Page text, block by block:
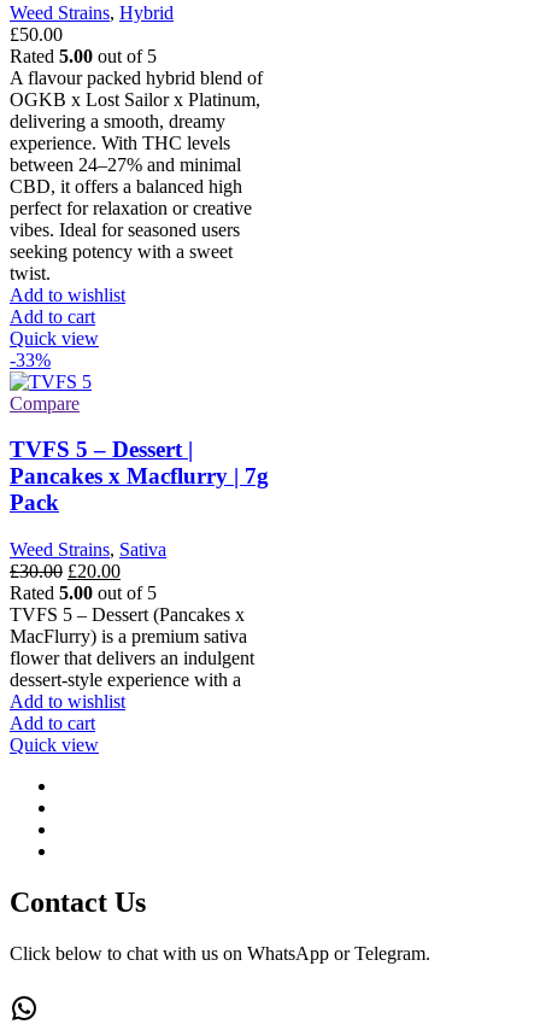
Weed Strains, Hybrid
£50.00
Rated 5.00 out of 5
A flavour packed hybrid blend of
OGKB x Lost Sailor x Platinum,
delivering a smooth, dreamy
experience. With THC levels
between 24–27% and minimal
CBD, it offers a balanced high
perfect for relaxation or creative
vibes. Ideal for seasoned users
seeking potency with a sweet
twist.
Add to wishlist
Add to cart
Quick view
-33%
Compare
TVFS 5 – Dessert |
Pancakes x Macflurry | 7g
Pack
Weed Strains, Sativa
£30.00 Original
price
was:
£30.00.
£20.00Current
price
is:
£20.00.
Rated 5.00 out of 5
TVFS 5 – Dessert (Pancakes x
MacFlurry) is a premium sativa
flower that delivers an indulgent
dessert-style experience with a
Add to wishlist
Add to cart
Quick view
Contact Us
Click below to chat with us on WhatsApp or Telegram.
WhatsApp